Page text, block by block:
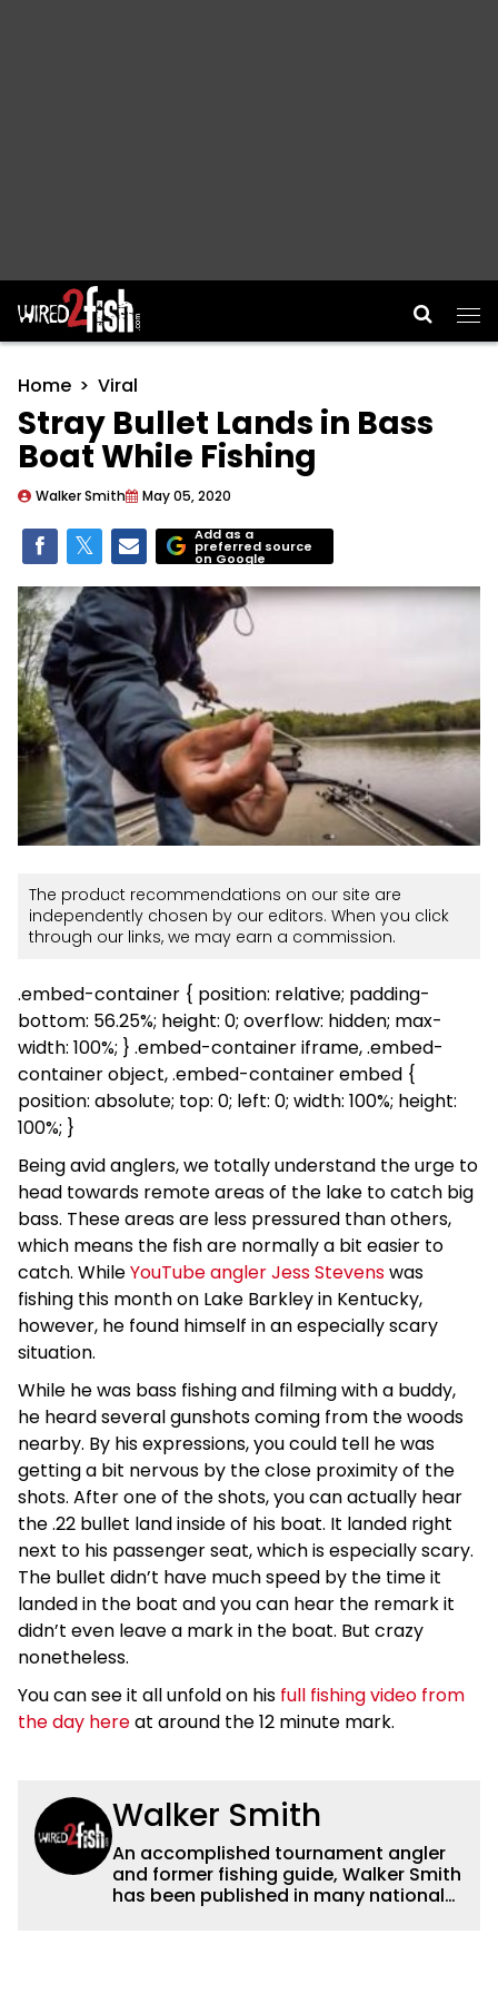
Main Navigation
Home Viral
Stray Bullet Lands in Bass
Boat While Fishing
Walker Smith May 05, 2020
Add as a
preferred source
on Google
The product recommendations on our site are
independently chosen by our editors. When you click
through our links, we may earn a commission.
.embed-container { position: relative; padding-
bottom: 56.25%; height: 0; overflow: hidden; max-
width: 100%; } .embed-container iframe, .embed-
container object, .embed-container embed {
position: absolute; top: 0; left: 0; width: 100%; height:
100%; }
Being avid anglers, we totally understand the urge to
head towards remote areas of the lake to catch big
bass. These areas are less pressured than others,
which means the fish are normally a bit easier to
catch. WhileYouTube angler Jess Stevenswas
fishing this month on Lake Barkley in Kentucky,
however, he found himself in an especially scary
situation.
While he was bass fishing and filming with a buddy,
he heard several gunshots coming from the woods
nearby. By his expressions, you could tell he was
getting a bit nervous by the close proximity of the
shots. After one of the shots, you can actually hear
the .22 bullet land inside of his boat. It landed right
next to his passenger seat, which is especially scary.
The bullet didn’t have much speed by the time it
landed in the boat and you can hear the remark it
didn’t even leave a mark in the boat. But crazy
nonetheless.
You can see it all unfold on his full fishing video from
the day hereat around the 12 minute mark.
Walker Smith
An accomplished tournament angler
and former fishing guide, Walker Smith
has been published in many national